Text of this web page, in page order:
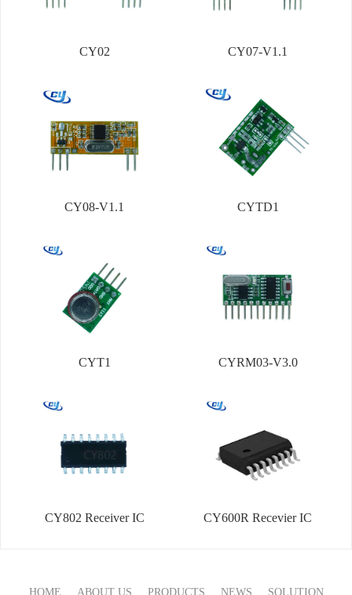
CY02 CY07-V1.1
CY08-V1.1 CYTD1
CYT1 CYRM03-V3.0
CY802 Receiver IC CY600R Recevier IC
HOME ABOUT US PRODUCTS NEWS SOLUTION